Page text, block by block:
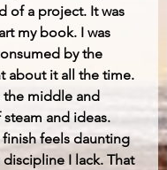
of a project. It was
my book. I was
by the
about it all the time.
the middle and
and ideas.
feels daunting
discipline I lack. That